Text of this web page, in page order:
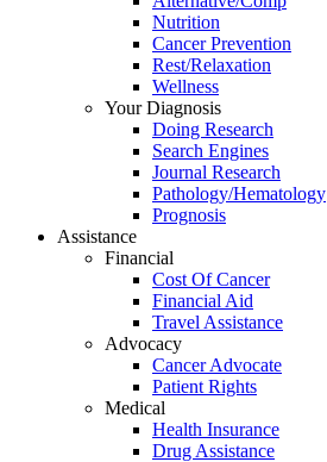
Nutrition
Cancer Prevention
Rest/Relaxation
Wellness
Your Diagnosis
Doing Research
Search Engines
Journal Research
Pathology/Hematology
Prognosis
Assistance
Financial
Cost Of Cancer
Financial Aid
Travel Assistance
Advocacy
Cancer Advocate
Patient Rights
Medical
Health Insurance
Drug Assistance